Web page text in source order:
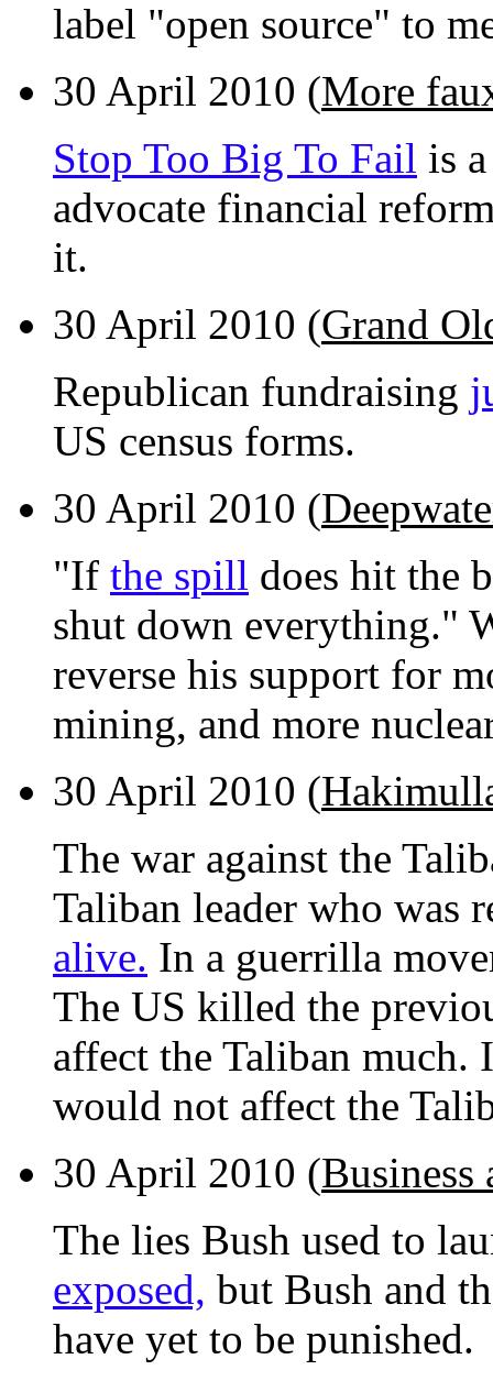
label "open source" to
30 April 2010 (More
Stop Too Big To Fail is
advocate financial
it.
30 April 2010 (Grand
Republican fundraising
US census forms.
30 April 2010 (
"If the spill does hit the
shut down everything."
reverse his support for
mining, and more
30 April 2010 (
The war against the
Taliban leader who was
alive. In a guerrilla
The US killed the
affect the Taliban
would not affect the
30 April 2010 (Business
The lies Bush used to
exposed, but Bush and
have yet to be punished.